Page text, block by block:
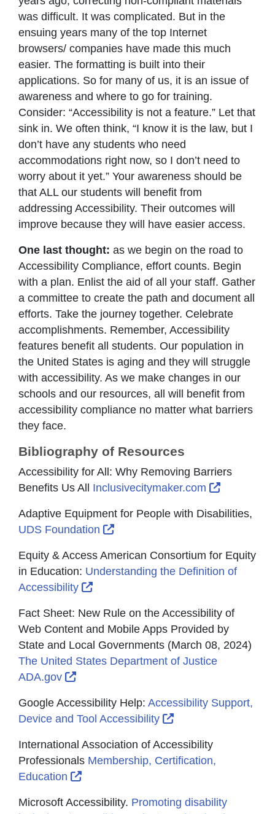
was difficult. It was complicated. But in the
ensuing years many of the top Internet
browsers/ companies have made this much
easier. The formatting is built into their
applications. So for many of us, it is an issue of
awareness and where to go for training.
Consider: “Accessibility is not a feature.” Let that
sink in. We often think, “I know it is the law, but I
don’t have any students who need
accommodations right now, so I don’t need to
worry about it yet.” Your awareness should be
that ALL our students will benefit from
addressing Accessibility. Their outcomes will
improve because they will have easier access.
One last thought: as we begin on the road to
Accessibility Compliance, effort counts. Begin
with a plan. Enlist the aid of all your staff. Gather
a committee to create the path and document all
efforts. Take the journey together. Celebrate
accomplishments. Remember, Accessibility
features benefit all students. Our population in
the United States is aging and they will struggle
with accessibility. As we make changes in our
schools and our resources, all will benefit from
accessibility compliance no matter what barriers
they face.
Bibliography of Resources
Accessibility for All: Why Removing Barriers
Benefits Us All Inclusivecitymaker.com External
Adaptive Equipment for People with Disabilities,
UDS Foundation
External Link Icon opens in new
Equity & Access American Consortium for Equity
in Education: Understanding the Definition of
Accessibility
External Link Icon opens in new
Fact Sheet: New Rule on the Accessibility of
Web Content and Mobile Apps Provided by
State and Local Governments (March 08, 2024)
The United States Department of Justice
ADA.gov
External Link Icon opens in new window
Google Accessibility Help: Accessibility Support,
Device and Tool Accessibility
External Link Icon
International Association of Accessibility
Professionals Membership, Certification,
Education
External Link Icon opens in new
Microsoft Accessibility. Promoting disability